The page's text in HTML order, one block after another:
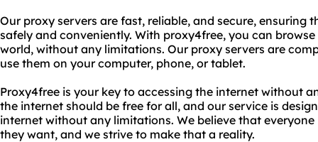
Our proxy servers are fast, reliable, and secure, ensuring
safely and conveniently. With proxy4free, you can
world, without any limitations. Our proxy servers are
use them on your computer, phone, or tablet.
Proxy4free is your key to accessing the internet without
the internet should be free for all, and our service is
internet without any limitations. We believe that
they want, and we strive to make that a reality.